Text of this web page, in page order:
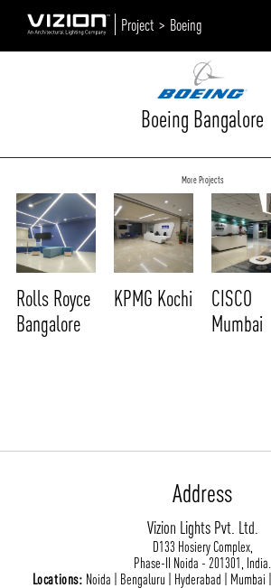
Project > Boeing
ABOUT VIZION
Boeing Bangalore
More Projects
Rolls Royce
Bangalore
KPMG Kochi
CISCO
Mumbai
Address
Vizion Lights Pvt. Ltd.
D133 Hosiery Complex,
Phase-II Noida - 201301, India.
Locations: Noida | Bengaluru | Hyderabad | Mumbai